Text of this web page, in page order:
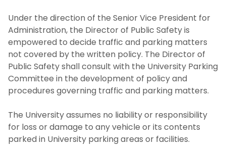
Under the direction of the Senior Vice President for
Administration, the Director of Public Safety is
empowered to decide traffic and parking matters
not covered by the written policy. The Director of
Public Safety shall consult with the University Parking
Committee in the development of policy and
procedures governing traffic and parking matters.
The University assumes no liability or responsibility
for loss or damage to any vehicle or its contents
parked in University parking areas or facilities.